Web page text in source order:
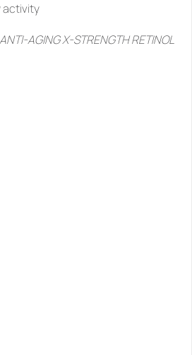
activity
AGING X-STRENGTH RETINOL